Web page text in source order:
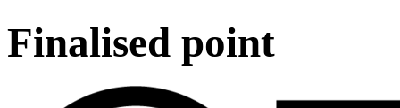
Finalised point